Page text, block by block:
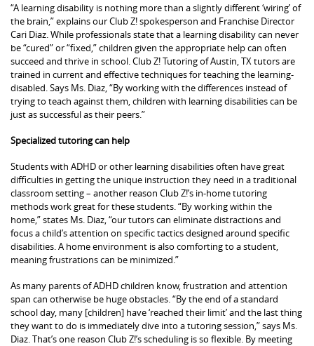
“A learning disability is nothing more than a slightly different ‘wiring’ of
the brain,” explains our Club Z! spokesperson and Franchise Director
Cari Diaz. While professionals state that a learning disability can never
be “cured” or “fixed,” children given the appropriate help can often
succeed and thrive in school. Club Z! Tutoring of Austin, TX tutors are
trained in current and effective techniques for teaching the learning-
disabled. Says Ms. Diaz, “By working with the differences instead of
trying to teach against them, children with learning disabilities can be
just as successful as their peers.”
Specialized tutoring can help
Students with ADHD or other learning disabilities often have great
difficulties in getting the unique instruction they need in a traditional
classroom setting – another reason Club Z!’s in-home tutoring
methods work great for these students. “By working within the
home,” states Ms. Diaz, “our tutors can eliminate distractions and
focus a child’s attention on specific tactics designed around specific
disabilities. A home environment is also comforting to a student,
meaning frustrations can be minimized.”
As many parents of ADHD children know, frustration and attention
span can otherwise be huge obstacles. “By the end of a standard
school day, many [children] have ‘reached their limit’ and the last thing
they want to do is immediately dive into a tutoring session,” says Ms.
Diaz. That’s one reason Club Z!’s scheduling is so flexible. By meeting